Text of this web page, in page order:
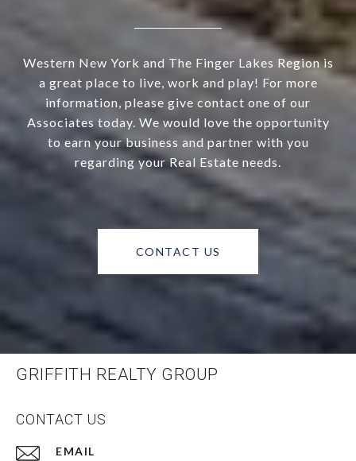
Western New York and The Finger Lakes Region is
a great place to live, work and play! For more
information, please give contact one of our
Associates today. We would love the opportunity
to earn your business and partner with you
regarding your Real Estate needs.
CONTACT US
GRIFFITH REALTY GROUP
CONTACT US
EMAIL